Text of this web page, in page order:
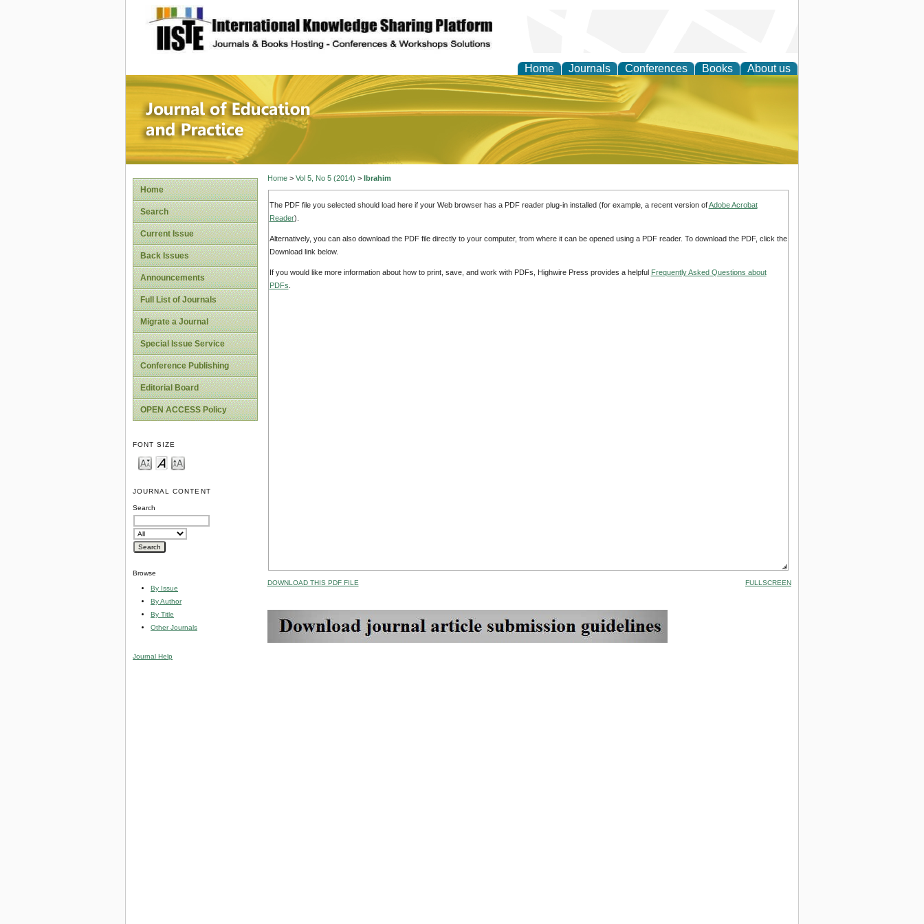
site description
Home Journals Conferences Books About us
Journal of Education and Practice
Home
Search
Current Issue
Back Issues
Announcements
Full List of Journals
Migrate a Journal
Special Issue Service
Conference Publishing
Editorial Board
OPEN ACCESS Policy
FONT SIZE
JOURNAL CONTENT
Search
Browse
By Issue
By Author
By Title
Other Journals
Journal Help
Home> Vol 5, No 5 (2014) > Ibrahim
The PDF file you selected should load here if your Web browser has a PDF reader plug-in installed (for example, a recent version ofAdobe Acrobat
Reader).
Alternatively, you can also download the PDF file directly to your computer, from where it can be opened using a PDF reader. To download the PDF, click the
Download link below.
If you would like more information about how to print, save, and work with PDFs, Highwire Press provides a helpful Frequently Asked Questions about
PDFs
DOWNLOAD THIS PDF FILE FULLSCREEN